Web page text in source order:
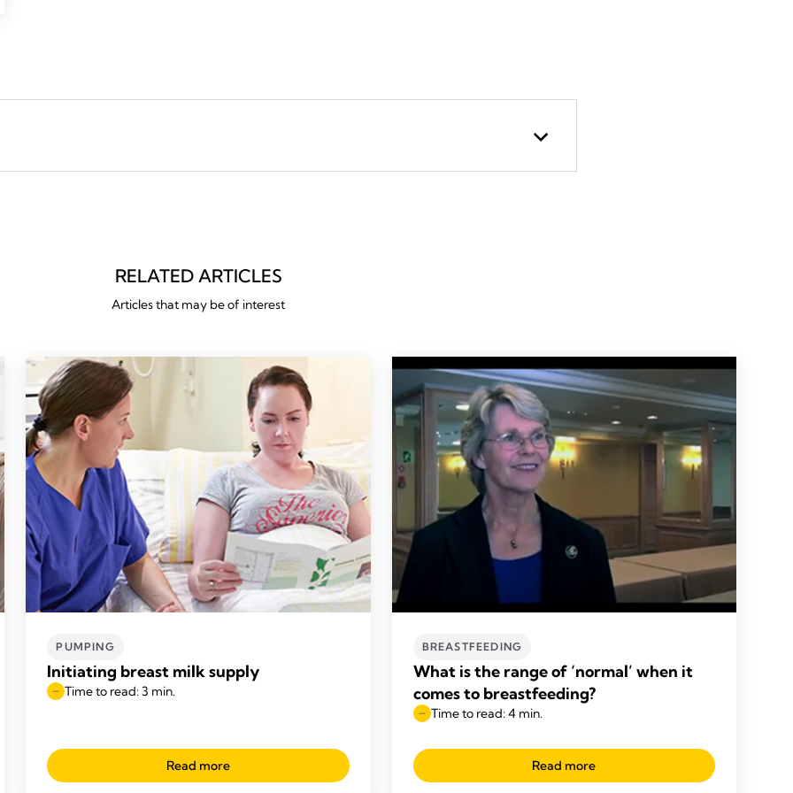
RELATED ARTICLES
Articles that may be of interest
PUMPING
Initiating breast milk supply
Time to read: 3 min.
Read more
BREASTFEEDING
What is the range of ‘normal’ when it
comes to breastfeeding?
Time to read: 4 min.
Read more